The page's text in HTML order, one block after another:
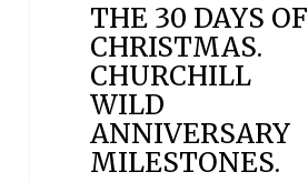
THE 30 DAYS OF
CHRISTMAS.
CHURCHILL
WILD
ANNIVERSARY
MILESTONES.